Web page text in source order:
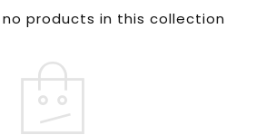
products in this collection